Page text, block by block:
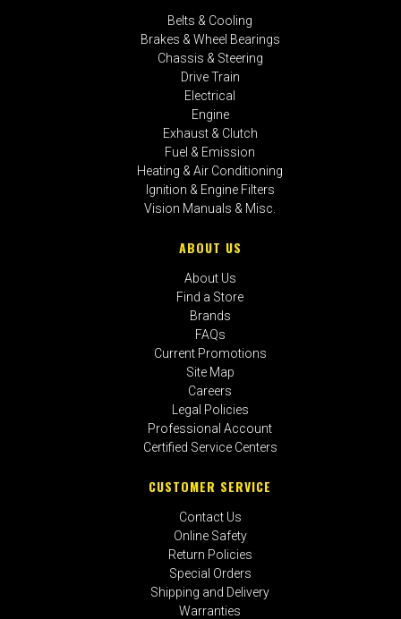
Belts & Cooling
Brakes & Wheel Bearings
Chassis & Steering
Drive Train
Electrical
Engine
Exhaust & Clutch
Fuel & Emission
Heating & Air Conditioning
Ignition & Engine Filters
Vision Manuals & Misc.
ABOUT US
About Us
Find a Store
Brands
FAQs
Current Promotions
Site Map
Careers
Legal Policies
Professional Account
Certified Service Centers
CUSTOMER SERVICE
Contact Us
Online Safety
Return Policies
Special Orders
Shipping and Delivery
Warranties